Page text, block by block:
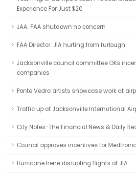
Experience For Just $20
JAA: FAA shutdown no concern
FAA Director: JIA hurting from furlough
Jacksonville council committee OKs
companies
Ponte Vedra artists showcase work at
Traffic up at Jacksonville International
City Notes-The Financial News & Daily
Council approves incentives for
Hurricane Irene disrupting flights at JIA